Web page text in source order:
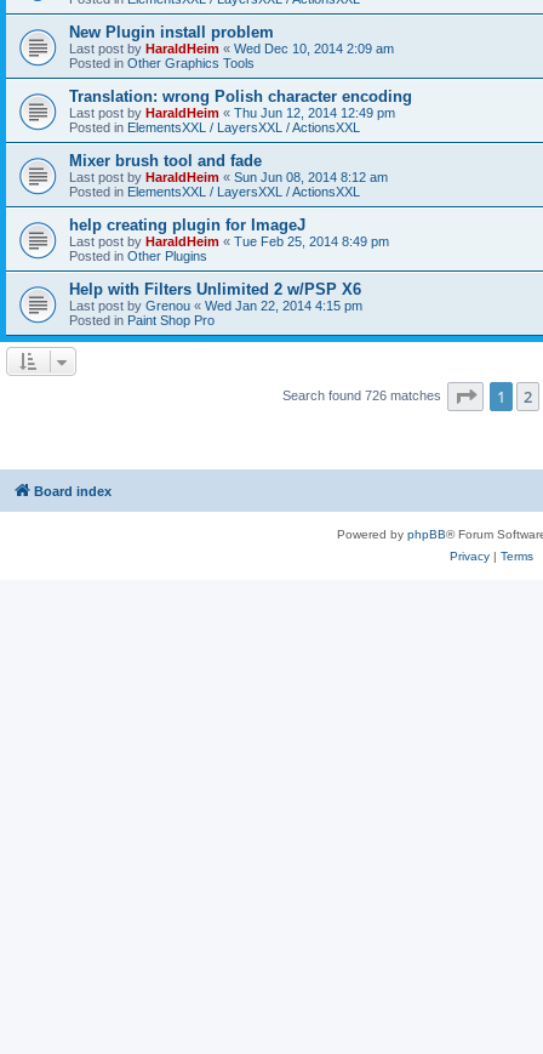
New Plugin install problem
Last post by HaraldHeim « Wed Dec 10, 2014 2:09 am
Posted in Other Graphics Tools
Translation: wrong Polish character encoding
Last post by HaraldHeim « Thu Jun 12, 2014 12:49 pm
Posted in ElementsXXL / LayersXXL / ActionsXXL
Mixer brush tool and fade
Last post by HaraldHeim « Sun Jun 08, 2014 8:12 am
Posted in ElementsXXL / LayersXXL / ActionsXXL
help creating plugin for ImageJ
Last post by HaraldHeim « Tue Feb 25, 2014 8:49 pm
Posted in Other Plugins
Help with Filters Unlimited 2 w/PSP X6
Last post by Grenou « Wed Jan 22, 2014 4:15 pm
Posted in Paint Shop Pro
Search found 726 matches Page 1
1 2
Board index
Powered by phpBB® Forum
Privacy| Terms